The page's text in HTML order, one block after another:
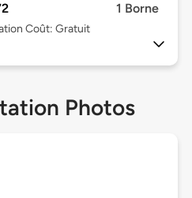
1 Borne
Coût: Gratuit
Photos